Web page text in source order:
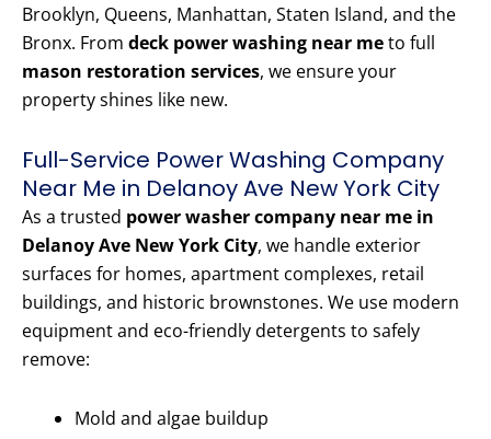
Brooklyn, Queens, Manhattan, Staten Island, and the
Bronx. From deck power washing near meto full
mason restoration services, we ensure your
property shines like new.
Full-Service Power Washing Company
Near Me in Delanoy Ave New York City
As a trusted power washer company near me in
Delanoy Ave New York City, we handle exterior
surfaces for homes, apartment complexes, retail
buildings, and historic brownstones. We use modern
equipment and eco-friendly detergents to safely
remove:
Mold and algae buildup